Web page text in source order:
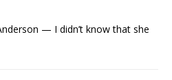
— I didn’t know that she